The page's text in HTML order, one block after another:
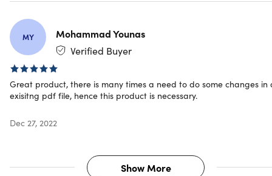
MY
Mohammad Younas
Verified Buyer
Great product, there is many times a need to do some changes in
exisitng pdf file, hence this product is necessary.
Dec 27, 2022
Show More